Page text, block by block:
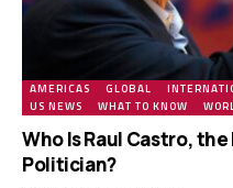
AMERICAS GLOBAL
US NEWS
WHAT TO KNOW
Who Is Raul Castro,
Politician?